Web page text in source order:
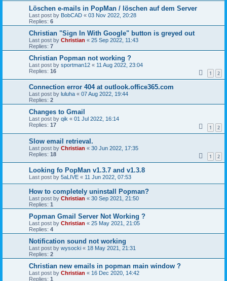
Löschen e-mails in PopMan / löschen auf dem Server
Last post by BobCAD « 03 Nov 2022, 20:28
Replies: 6
Christian "Sign In With Google" button is greyed out
Last post by Christian « 25 Sep 2022, 11:43
Replies: 7
Christian Popman not working ?
Last post by sportman12 « 11 Aug 2022, 23:04
Replies: 16 1 2
Connection error 404 at outlook.office365.com
Last post by luluha « 07 Aug 2022, 19:44
Replies: 2
Changes to Gmail
Last post by qik « 01 Jul 2022, 16:14
Replies: 17 1 2
Slow email retrieval.
Last post by Christian « 30 Jun 2022, 17:35
Replies: 18 1 2
Looking fo PopMan v1.3.7 and v1.3.8
Last post by 5aLIVE « 11 Jun 2022, 07:53
How to completely uninstall Popman?
Last post by Christian « 30 Sep 2021, 21:50
Replies: 1
Popman Gmail Server Not Working ?
Last post by Christian « 25 May 2021, 21:05
Replies: 4
Notification sound not working
Last post by wysocki « 18 May 2021, 21:31
Replies: 2
Christian new emails in popman main window ?
Last post by Christian « 16 Dec 2020, 14:42
Replies: 1